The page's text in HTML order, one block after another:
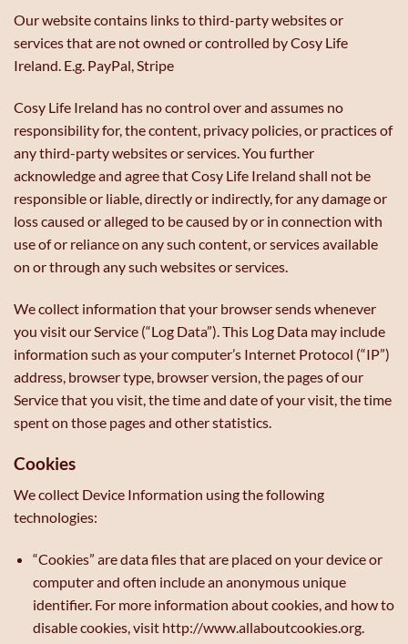
Our website contains links to third-party websites or
services that are not owned or controlled by Cosy Life
Ireland. E.g. PayPal, Stripe
Cosy Life Ireland has no control over and assumes no
responsibility for, the content, privacy policies, or practices of
any third-party websites or services. You further
acknowledge and agree that Cosy Life Ireland shall not be
responsible or liable, directly or indirectly, for any damage or
loss caused or alleged to be caused by or in connection with
use of or reliance on any such content, or services available
on or through any such websites or services.
We collect information that your browser sends whenever
you visit our Service (“Log Data”). This Log Data may include
information such as your computer’s Internet Protocol (“IP”)
address, browser type, browser version, the pages of our
Service that you visit, the time and date of your visit, the time
spent on those pages and other statistics.
Cookies
We collect Device Information using the following
technologies:
“Cookies” are data files that are placed on your device or
computer and often include an anonymous unique
identifier. For more information about cookies, and how to
disable cookies, visit http://www.allaboutcookies.org.